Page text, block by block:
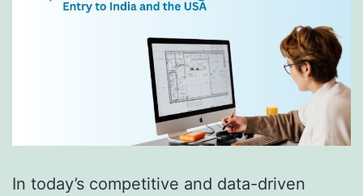
In today’s competitive and data-driven